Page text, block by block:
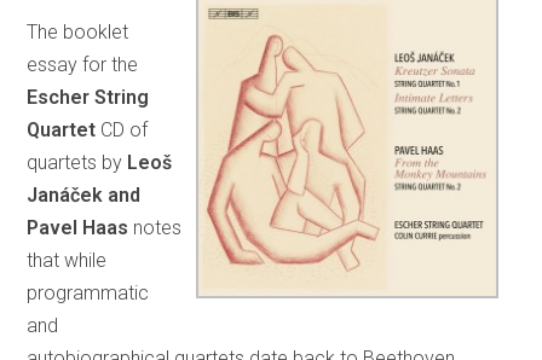
The booklet
essay for the
Escher String
Quartet CD of
quartets by Leoš
Janáček and
Pavel Haas notes
that while
programmatic
and